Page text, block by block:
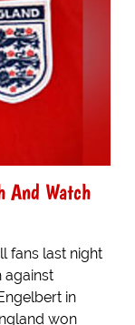
And Watch
fans last night
against
in
won